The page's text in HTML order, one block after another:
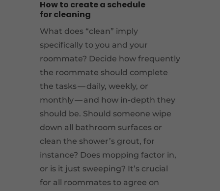
How to create a schedule
for cleaning
What does “clean” imply
specifically to you and your
roommate? Decide how frequently
the roommate should complete
the tasks — daily, weekly, or
monthly — and how in-depth they
should be. Should someone wipe
down all bathroom surfaces or
clean the shower’s grout, for
instance? Does mopping factor in,
or is it just sweeping? It’s crucial
for all roommates to agree on